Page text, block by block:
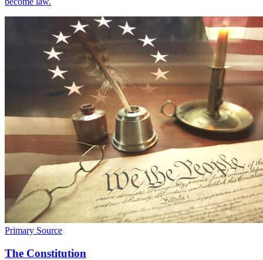
Primary Source
The Constitution